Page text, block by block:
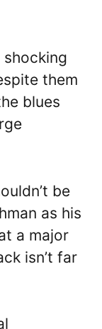
shocking
them
blues
be
as his
a major
isn’t far